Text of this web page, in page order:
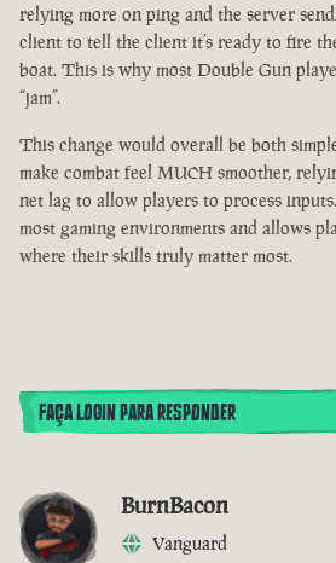
relying more on ping and the server
client to tell the client it’s ready to fire
boat. This is why most Double Gun
“jam”.
This change would overall be both
make combat feel MUCH smoother,
net lag to allow players to process
most gaming environments and allows
where their skills truly matter most.
FAÇA LOGIN PARA RESPONDER
BurnBacon
Vanguard